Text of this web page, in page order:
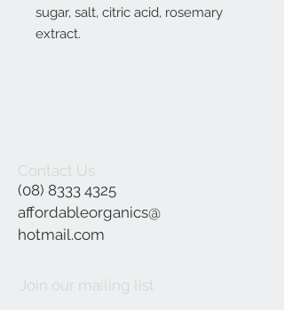
sugar, salt, citric acid, rosemary
extract.
Contact Us
(08) 8333 4325
affordableorganics@
hotmail.com
Join our mailing list